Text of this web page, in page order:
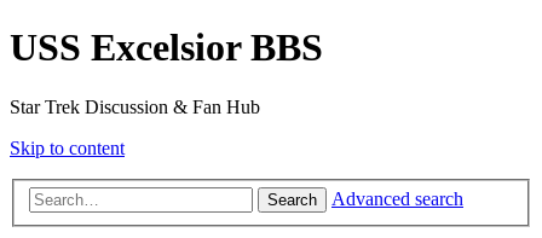
USS Excelsior BBS
Star Trek Discussion & Fan Hub
Skip to content
Search Advanced search